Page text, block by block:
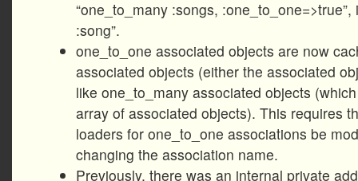
“one_to_many :songs, :one_to_one=>true”,
:song”.
one_to_one associated objects are now
associated objects (either the associated
like one_to_many associated objects
array of associated objects). This requires
loaders for one_to_one associations be
changing the association name.
Previously, there was an internal private